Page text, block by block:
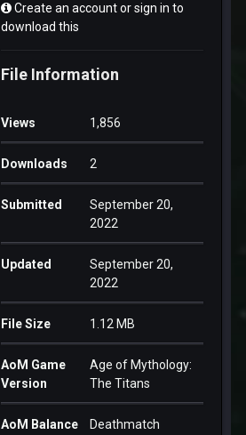
Create an account or sign in to
download this
File Information
Views 1,856
Downloads 2
Submitted
September 20,
2022
Updated
September 20,
2022
File Size 1.12 MB
AoM Game
Version
Age of Mythology:
The Titans
AoM Balance
Deathmatch